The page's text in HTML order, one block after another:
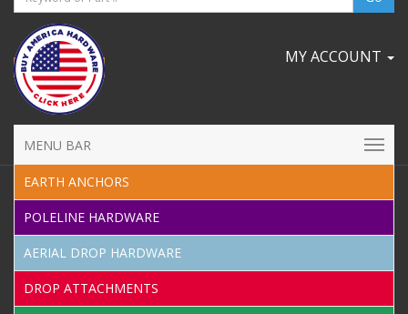
MY ACCOUNT
MENU BAR
EARTH ANCHORS
POLELINE HARDWARE
AERIAL DROP HARDWARE
DROP ATTACHMENTS